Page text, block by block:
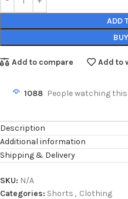
ADD
Add to compare Add to
1088 People watching
Description
Additional information
Shipping & Delivery
SKU: N/A
Categories: Shorts , Clothing